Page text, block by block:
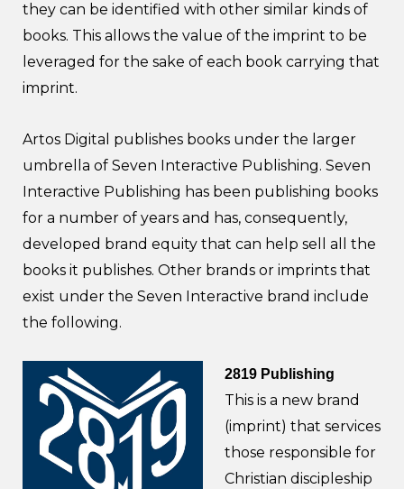
they can be identified with other similar kinds of
books. This allows the value of the imprint to be
leveraged for the sake of each book carrying that
imprint.
Artos Digital publishes books under the larger
umbrella of Seven Interactive Publishing. Seven
Interactive Publishing has been publishing books
for a number of years and has, consequently,
developed brand equity that can help sell all the
books it publishes. Other brands or imprints that
exist under the Seven Interactive brand include
the following.
2819 Publishing
This is a new brand
(imprint) that services
those responsible for
Christian discipleship